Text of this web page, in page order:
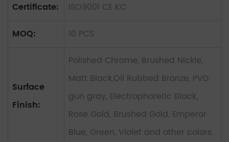
Certificate:
ISO9001 CE KC
MOQ:
10 PCS
Surface
Finish:
Polished Chrome, Brushed Nickle,
Matt Black,Oil Rubbed Bronze, PVD
gun gray, Electrophoretic Black,
Rose Gold, Brushed Gold, Emperor
Blue, Green, Violet and other colors.